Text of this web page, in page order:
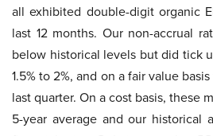
all exhibited double-digit organic
last 12 months. Our non-accrual
below historical levels but did tick
1.5% to 2%, and on a fair value
last quarter. On a cost basis, these
5-year average and our historical